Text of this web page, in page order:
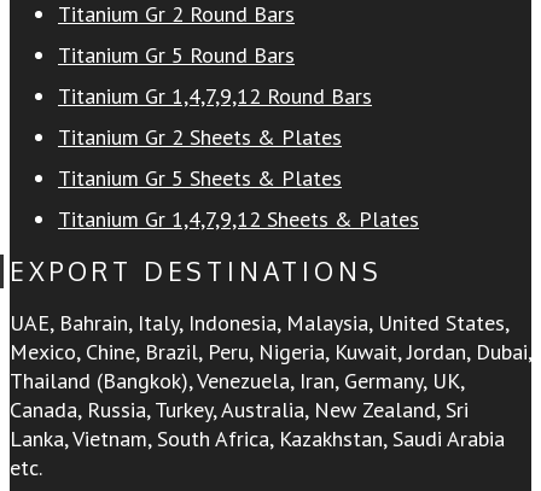
Titanium Gr 2 Round Bars
Titanium Gr 5 Round Bars
Titanium Gr 1,4,7,9,12 Round Bars
Titanium Gr 2 Sheets & Plates
Titanium Gr 5 Sheets & Plates
Titanium Gr 1,4,7,9,12 Sheets & Plates
EXPORT DESTINATIONS
UAE, Bahrain, Italy, Indonesia, Malaysia, United States,
Mexico, Chine, Brazil, Peru, Nigeria, Kuwait, Jordan, Dubai,
Thailand (Bangkok), Venezuela, Iran, Germany, UK,
Canada, Russia, Turkey, Australia, New Zealand, Sri
Lanka, Vietnam, South Africa, Kazakhstan, Saudi Arabia
etc.